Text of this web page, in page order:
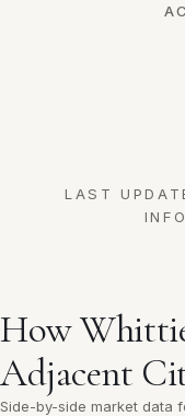
LAST
How
Adjacent
Side-by-side market data